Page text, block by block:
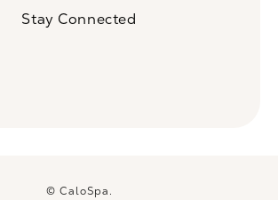
Stay Connected
© CaloSpa.